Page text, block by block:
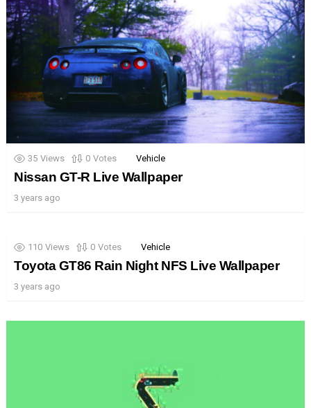
35 Views 0 Votes Vehicle
Nissan GT-R Live Wallpaper
3 years ago
110 Views 0 Votes Vehicle
Toyota GT86 Rain Night NFS Live Wallpaper
3 years ago